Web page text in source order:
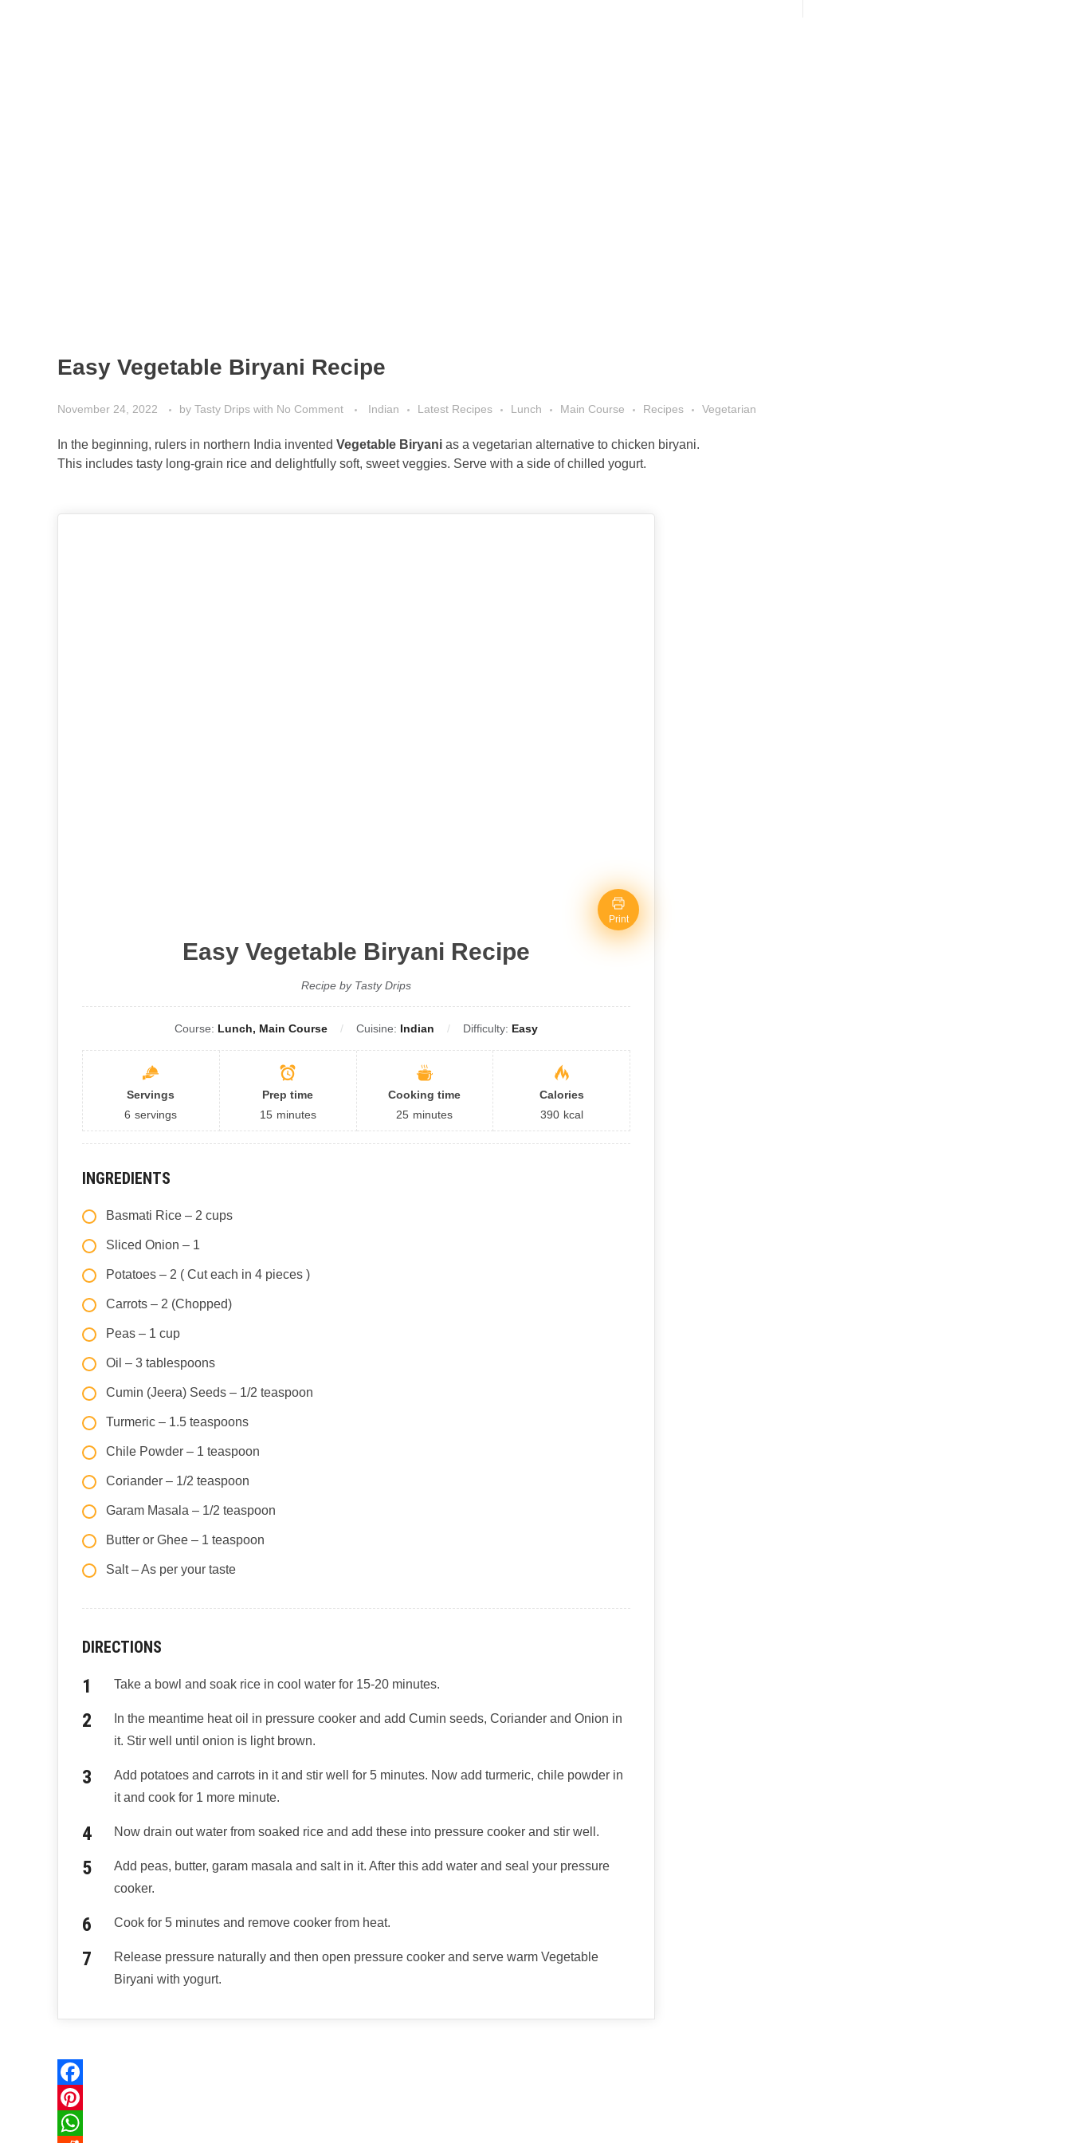
Easy Vegetable Biryani Recipe
November 24, 2022 by Tasty Drips with No Comment Indian Latest Recipes Lunch Main Course Recipes Vegetarian
In the beginning, rulers in northern India invented Vegetable Biryani as a vegetarian alternative to chicken biryani.
This includes tasty long-grain rice and delightfully soft, sweet veggies. Serve with a side of chilled yogurt.
Print
Easy Vegetable Biryani Recipe
Recipe by Tasty Drips
Course: Lunch, Main Course Cuisine: Indian Difficulty: Easy
Servings
6 servings
Prep time
15 minutes
Cooking time
25 minutes
Calories
390 kcal
INGREDIENTS
Basmati Rice – 2 cups
Sliced Onion – 1
Potatoes – 2 ( Cut each in 4 pieces )
Carrots – 2 (Chopped)
Peas – 1 cup
Oil – 3 tablespoons
Cumin (Jeera) Seeds – 1/2 teaspoon
Turmeric – 1.5 teaspoons
Chile Powder – 1 teaspoon
Coriander – 1/2 teaspoon
Garam Masala – 1/2 teaspoon
Butter or Ghee – 1 teaspoon
Salt – As per your taste
DIRECTIONS
Take a bowl and soak rice in cool water for 15-20 minutes.
In the meantime heat oil in pressure cooker and add Cumin seeds, Coriander and Onion in
it. Stir well until onion is light brown.
Add potatoes and carrots in it and stir well for 5 minutes. Now add turmeric, chile powder in
it and cook for 1 more minute.
Now drain out water from soaked rice and add these into pressure cooker and stir well.
Add peas, butter, garam masala and salt in it. After this add water and seal your pressure
cooker.
Cook for 5 minutes and remove cooker from heat.
Release pressure naturally and then open pressure cooker and serve warm Vegetable
Biryani with yogurt.
F
aP